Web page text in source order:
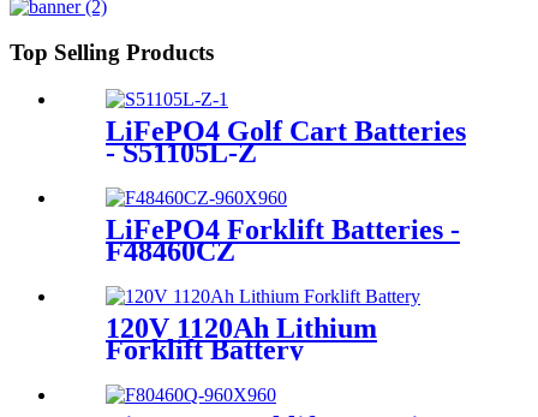
Top Selling Products
LiFePO4 Golf Cart Batteries
- S51105L-Z
LiFePO4 Forklift Batteries -
F48460CZ
120V 1120Ah Lithium
Forklift Battery